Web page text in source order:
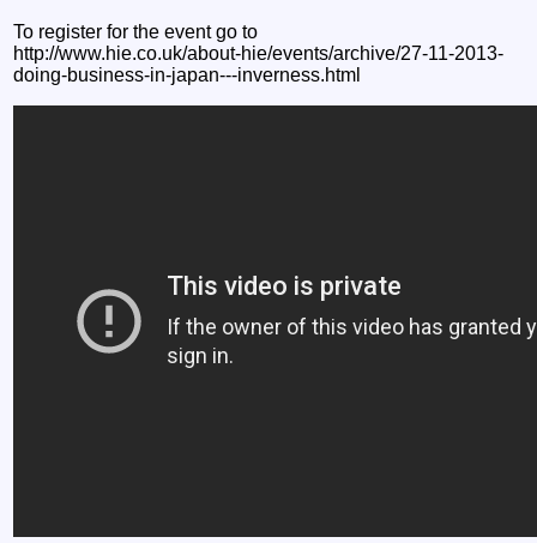
To register for the event go to
http://www.hie.co.uk/about-hie/events/archive/27-11-2013-
doing-business-in-japan---inverness.html